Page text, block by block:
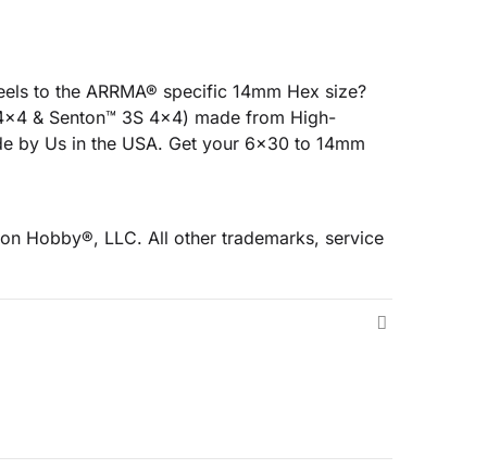
to the ARRMA® specific 14mm Hex size?
& Senton™ 3S 4x4) made from High-
by Us in the USA. Get your 6x30 to 14mm
Hobby®, LLC. All other trademarks, service